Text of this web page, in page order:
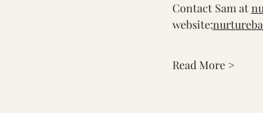
Contact Sam at
website:
Read More >